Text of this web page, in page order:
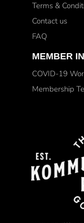
Terms &
Contact us
FAQ
MEMBER
COVID-19
Membership